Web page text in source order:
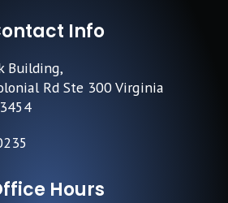
Info
Building,
Rd Ste 300 Virginia
Hours